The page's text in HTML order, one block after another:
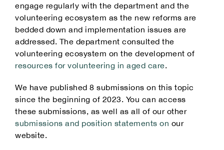
engage regularly with the department and the
volunteering ecosystem as the new reforms are
bedded down and implementation issues are
addressed. The department consulted the
volunteering ecosystem on the development of
resources for volunteering in aged care.
We have published 8 submissions on this topic
since the beginning of 2023. You can access
these submissions, as well as all of our other
submissions and position statements on our
website.